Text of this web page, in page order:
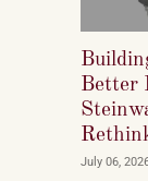
Better
July 06,